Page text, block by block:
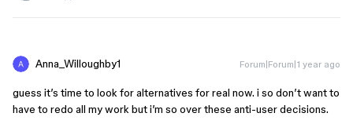
Anna_Willoughby1 Forum|Forum|1 year ago
guess it’s time to look for alternatives for real now. i so don’t want to
have to redo all my work but i’m so over these anti-user decisions.